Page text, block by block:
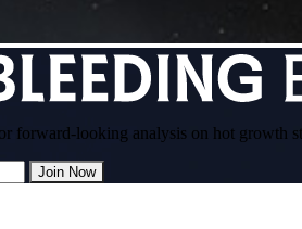
forward-looking analysis on hot growth
Join Now